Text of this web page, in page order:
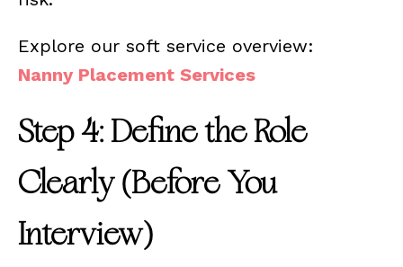
Explore our soft service overview:
Nanny Placement Services
Step 4: Define the Role
Clearly (Before You
Interview)